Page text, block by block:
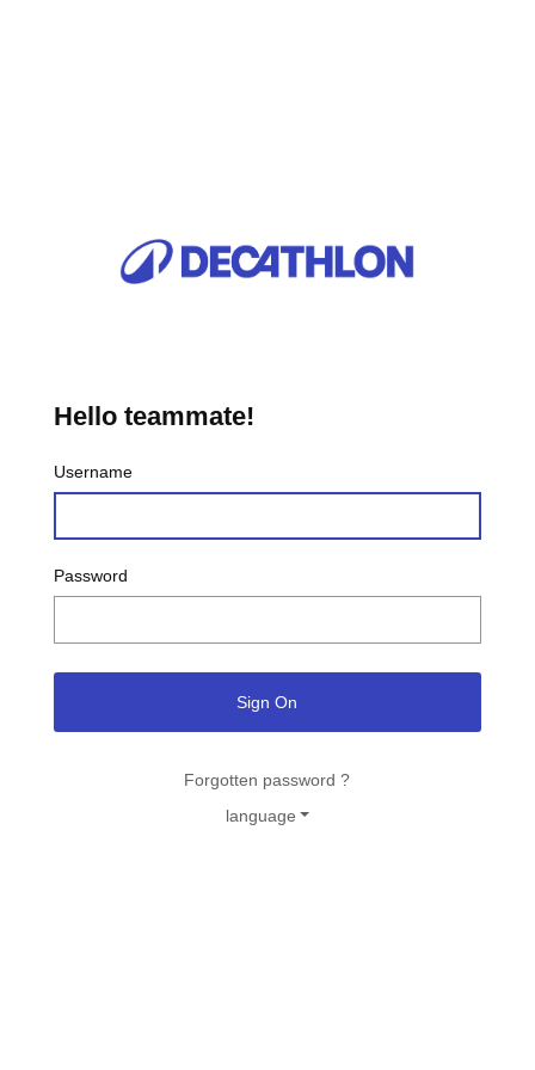
Hello teammate!
Username
Password
Sign On
Forgotten password ?
language